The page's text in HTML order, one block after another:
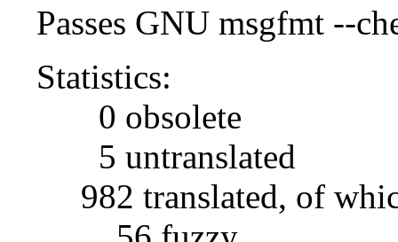
Passes GNU msgfmt --
Statistics:
0 obsolete
5 untranslated
982 translated, of